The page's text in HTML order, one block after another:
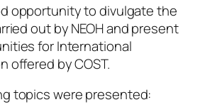
opportunity to divulgate the
out by NEOH and present
for International
offered by COST.
topics were presented: